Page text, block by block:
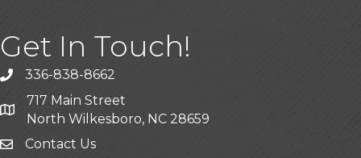
Get In Touch!
Call the Chamber
336-838-8662
Address & Map
717 Main Street
North Wilkesboro, NC 28659
Contact Us